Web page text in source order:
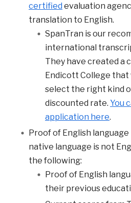
certified evaluation
translation to English.
SpanTran is our
international
They have created a
Endicott College that
select the right kind
discounted rate. You
application here.
Proof of English
native language is not
the following:
Proof of English
their previous